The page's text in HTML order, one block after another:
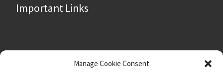
Manage Cookie Consent
Important Links